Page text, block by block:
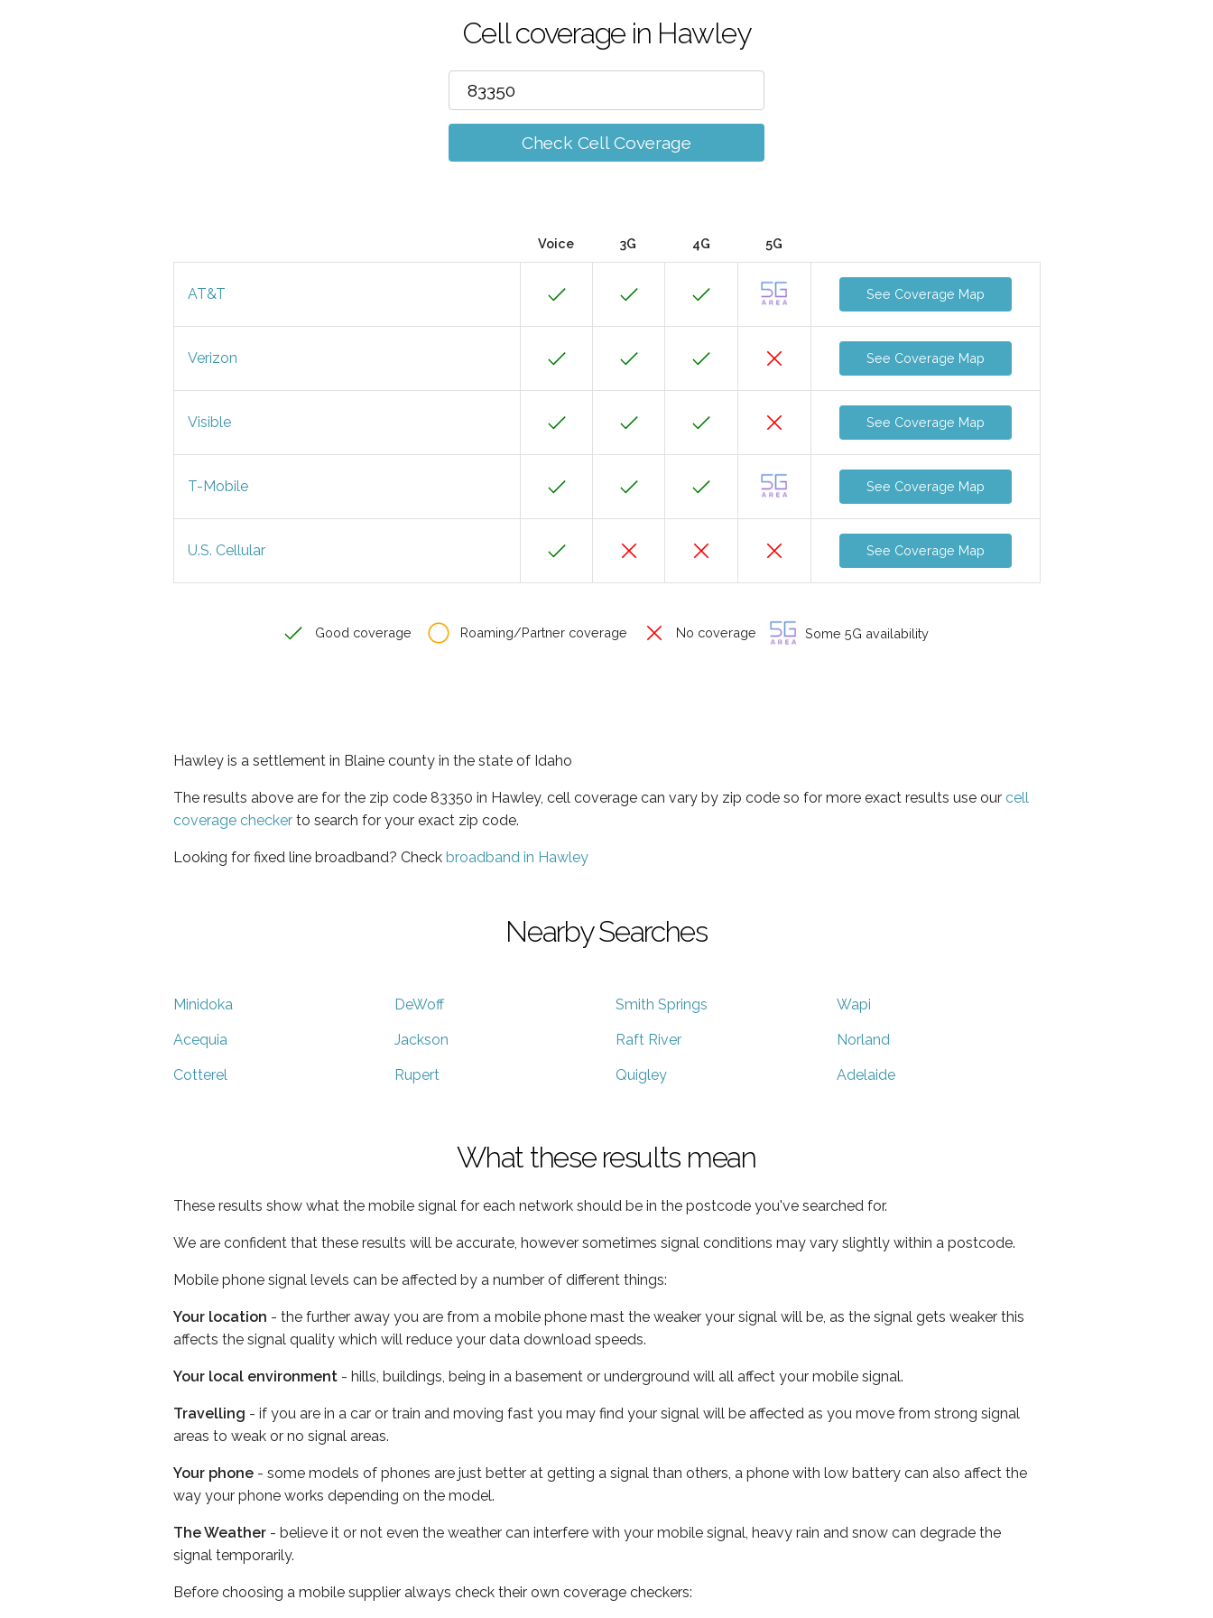
Cell coverage in Hawley
Check Cell Coverage
Voice 3G 4G 5G
AT&T See Coverage Map
Verizon See Coverage Map
Visible See Coverage Map
T-Mobile See Coverage Map
U.S. Cellular See Coverage Map
Good coverage Roaming/Partner coverage No coverage Some 5G availability
Hawley is a settlement in Blaine county in the state of Idaho
The results above are for the zip code 83350 in Hawley, cell coverage can vary by zip code so for more exact results use our cell
coverage checker to search for your exact zip code.
Looking for fixed line broadband? Check broadband in Hawley
Nearby Searches
Minidoka DeWoff Smith Springs Wapi
Acequia Jackson Raft River Norland
Cotterel Rupert Quigley Adelaide
What these results mean
These results show what the mobile signal for each network should be in the postcode you've searched for.
We are confident that these results will be accurate, however sometimes signal conditions may vary slightly within a postcode.
Mobile phone signal levels can be affected by a number of different things:
Your location - the further away you are from a mobile phone mast the weaker your signal will be, as the signal gets weaker this
affects the signal quality which will reduce your data download speeds.
Your local environment - hills, buildings, being in a basement or underground will all affect your mobile signal.
Travelling - if you are in a car or train and moving fast you may find your signal will be affected as you move from strong signal
areas to weak or no signal areas.
Your phone - some models of phones are just better at getting a signal than others, a phone with low battery can also affect the
way your phone works depending on the model.
The Weather - believe it or not even the weather can interfere with your mobile signal, heavy rain and snow can degrade the
signal temporarily.
Before choosing a mobile supplier always check their own coverage checkers: